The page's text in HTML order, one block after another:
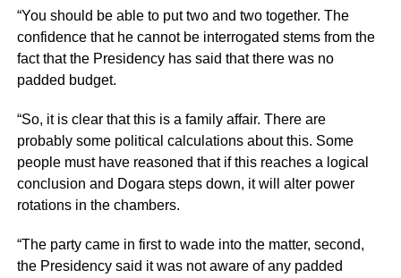
“You should be able to put two and two together. The
confidence that he cannot be interrogated stems from the
fact that the Presidency has said that there was no
padded budget.
“So, it is clear that this is a family affair. There are
probably some political calculations about this. Some
people must have reasoned that if this reaches a logical
conclusion and Dogara steps down, it will alter power
rotations in the chambers.
“The party came in first to wade into the matter, second,
the Presidency said it was not aware of any padded